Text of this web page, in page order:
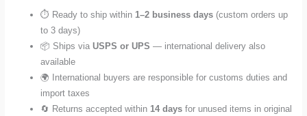
⏱️ Ready to ship within 1–2 business days (custom orders up
to 3 days)
📦 Ships viaUSPS or UPS — international delivery also
available
🌍 International buyers are responsible for customs duties and
import taxes
🔄 Returns accepted within 14 days for unused items in original